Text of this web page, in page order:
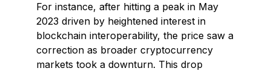
For instance, after hitting a peak in May
2023 driven by heightened interest in
blockchain interoperability, the price saw a
correction as broader cryptocurrency
markets took a downturn. This drop